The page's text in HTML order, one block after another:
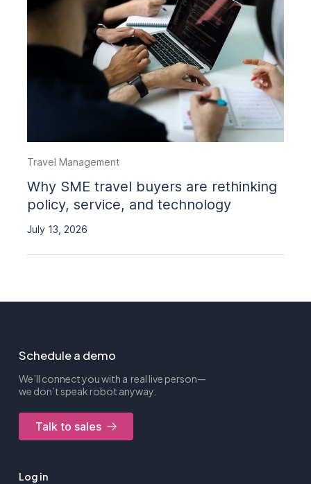
Travel Management
Why SME travel buyers are rethinking
policy, service, and technology
July 13, 2026
Schedule a demo
We’ll connect you with a real live person—
we don’t speak robot anyway.
Talk to sales
Log in